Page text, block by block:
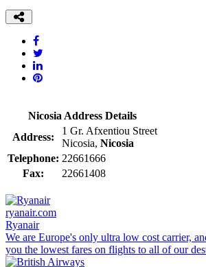
Nicosia Address Details
Address:
1 Gr. Afxentiou Street
Nicosia, Nicosia
Telephone: 22661666
Fax:
22661408
ryanair.com
Ryanair
We are Europe's only ultra low cost carrier,
you the lowest fares on flights to all of our